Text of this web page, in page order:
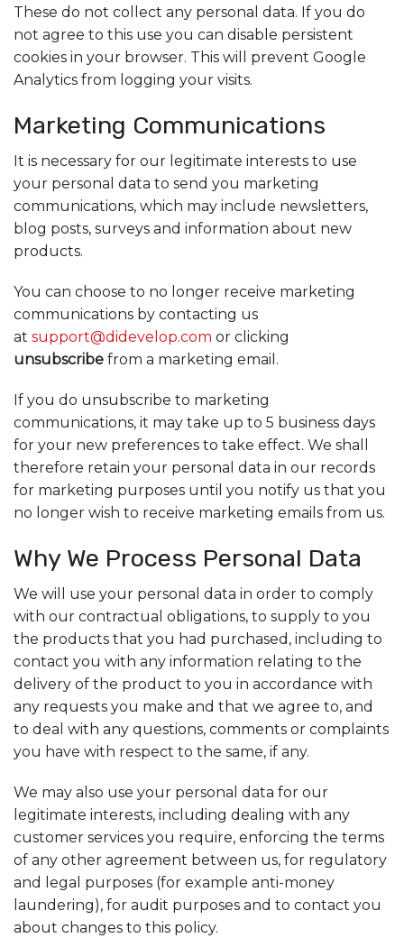
These do not collect any personal data. If you do
not agree to this use you can disable persistent
cookies in your browser. This will prevent Google
Analytics from logging your visits.
Marketing Communications
It is necessary for our legitimate interests to use
your personal data to send you marketing
communications, which may include newsletters,
blog posts, surveys and information about new
products.
You can choose to no longer receive marketing
communications by contacting us
at support@didevelop.com or clicking
unsubscribe from a marketing email.
If you do unsubscribe to marketing
communications, it may take up to 5 business days
for your new preferences to take effect. We shall
therefore retain your personal data in our records
for marketing purposes until you notify us that you
no longer wish to receive marketing emails from us.
Why We Process Personal Data
We will use your personal data in order to comply
with our contractual obligations, to supply to you
the products that you had purchased, including to
contact you with any information relating to the
delivery of the product to you in accordance with
any requests you make and that we agree to, and
to deal with any questions, comments or complaints
you have with respect to the same, if any.
We may also use your personal data for our
legitimate interests, including dealing with any
customer services you require, enforcing the terms
of any other agreement between us, for regulatory
and legal purposes (for example anti-money
laundering), for audit purposes and to contact you
about changes to this policy.